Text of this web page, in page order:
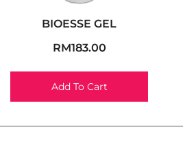
BIOESSE GEL
RM183.00
Add To Cart